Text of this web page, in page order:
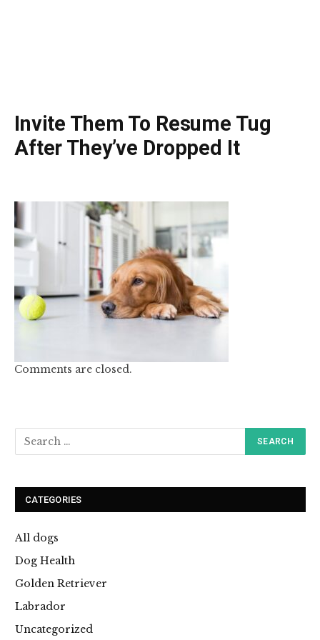
Invite Them To Resume Tug
After They’ve Dropped It
Comments are closed.
CATEGORIES
All dogs
Dog Health
Golden Retriever
Labrador
Uncategorized